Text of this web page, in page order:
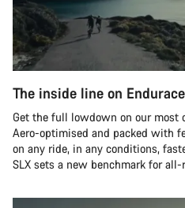
The inside line on
Get the full lowdown on our most
Aero-optimised and packed with
on any ride, in any conditions,
SLX sets a new benchmark for